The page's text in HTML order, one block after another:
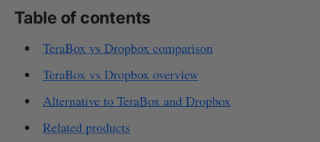
Table of contents
TeraBox vs Dropbox comparison
TeraBox vs Dropbox overview
Alternative to TeraBox and Dropbox
Related products